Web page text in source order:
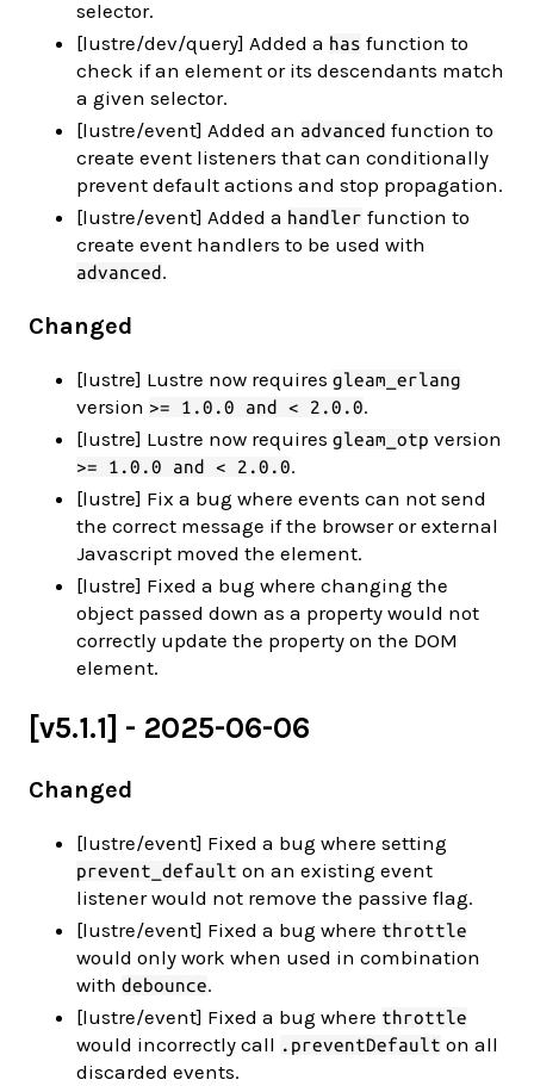
selector.
[lustre/dev/query] Added a has function to
check if an element or its descendants match
a given selector.
[lustre/event] Added an advanced function to
create event listeners that can conditionally
prevent default actions and stop propagation.
[lustre/event] Added a handler function to
create event handlers to be used with
advanced.
Changed
[lustre] Lustre now requires gleam_erlang
version >= 1.0.0 and < 2.0.0.
[lustre] Lustre now requires gleam_otp version
>= 1.0.0 and < 2.0.0.
[lustre] Fix a bug where events can not send
the correct message if the browser or external
Javascript moved the element.
[lustre] Fixed a bug where changing the
object passed down as a property would not
correctly update the property on the DOM
element.
[v5.1.1] - 2025-06-06
Changed
[lustre/event] Fixed a bug where setting
prevent_default on an existing event
listener would not remove the passive flag.
[lustre/event] Fixed a bug where throttle
would only work when used in combination
with debounce.
[lustre/event] Fixed a bug where throttle
would incorrectly call .preventDefault on all
discarded events.